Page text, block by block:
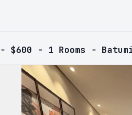
$600 - 1 Rooms -